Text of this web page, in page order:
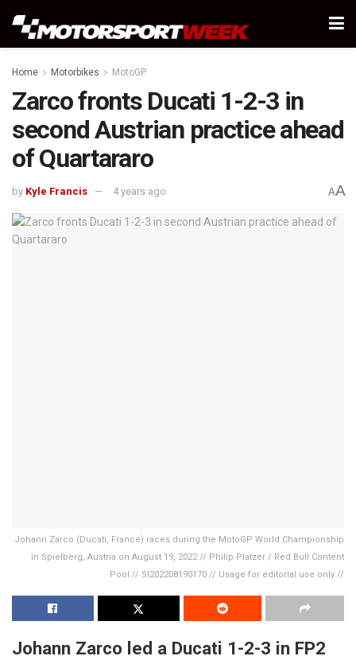
Home Motorbikes MotoGP
Zarco fronts Ducati 1-2-3 in
second Austrian practice ahead
of Quartararo
by Kyle Francis 4 years ago AA
Johann Zarco (Ducati, France) races during the MotoGP World Championship
in Spielberg, Austria on August 19, 2022 // Philip Platzer / Red Bull Content
Pool // SI202208190170 // Usage for editorial use only //
Johann Zarco led a Ducati 1-2-3 in FP2